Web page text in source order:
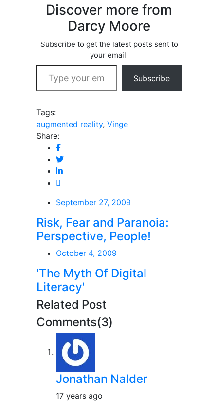
Discover more from
Darcy Moore
Subscribe to get the latest posts sent to
your email.
Type your email…
Subscribe
Tags:
augmented reality, Vinge
Share:
September 27, 2009
Risk, Fear and Paranoia:
Perspective, People!
October 4, 2009
'The Myth Of Digital
Literacy'
Related Post
Comments(3)
Jonathan Nalder
17 years ago